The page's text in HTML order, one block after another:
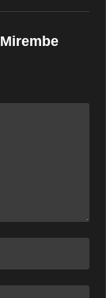
Mirembe